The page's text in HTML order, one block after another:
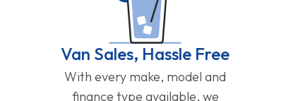
Van Sales, Hassle Free
With every make, model and
finance type available, we